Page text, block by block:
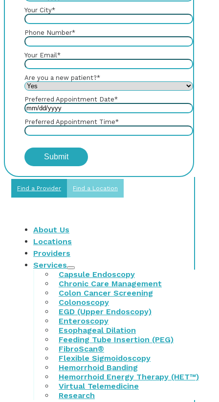
Your City*
Phone Number*
Your Email*
Are you a new patient?*
Preferred Appointment Date*
Preferred Appointment Time*
Find a Provider Find a Location
About Us
Locations
Providers
Services
Capsule Endoscopy
Chronic Care Management
Colon Cancer Screening
Colonoscopy
EGD (Upper Endoscopy)
Enteroscopy
Esophageal Dilation
Feeding Tube Insertion (PEG)
FibroScan®
Flexible Sigmoidoscopy
Hemorrhoid Banding
Hemorrhoid Energy Therapy (HET™)
Virtual Telemedicine
Research